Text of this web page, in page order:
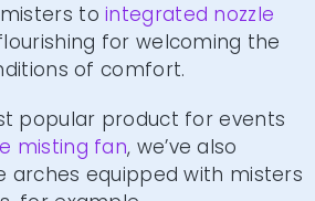
tointegrated nozzle
for welcoming the
of comfort.
popular product for events
misting fan, we’ve also
arches equipped with misters